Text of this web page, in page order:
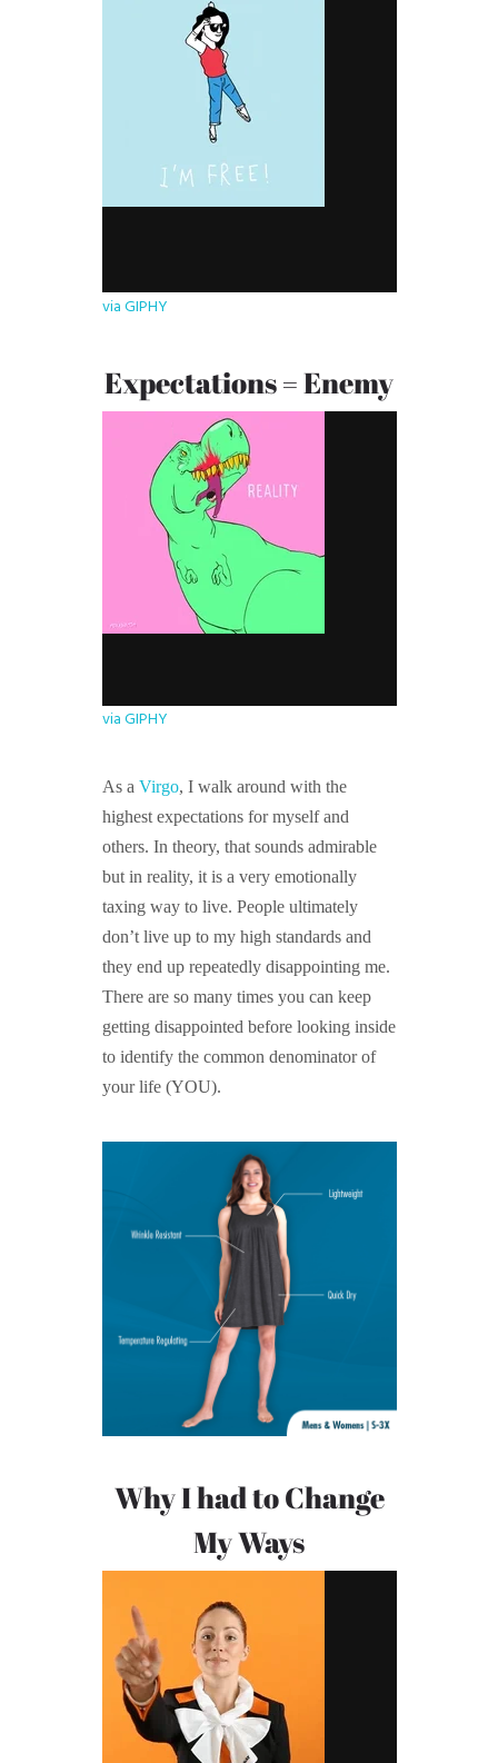
via GIPHY
Expectations = Enemy
via GIPHY
As a Virgo, I walk around with the
highest expectations for myself and
others. In theory, that sounds admirable
but in reality, it is a very emotionally
taxing way to live. People ultimately
don’t live up to my high standards and
they end up repeatedly disappointing me.
There are so many times you can keep
getting disappointed before looking inside
to identify the common denominator of
your life (YOU).
Why I had to Change
My Ways